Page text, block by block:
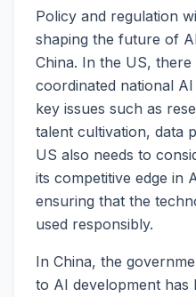
Policy and regulation
shaping the future of
China. In the US,
coordinated national
key issues such as
talent cultivation, data
US also needs to
its competitive edge in
ensuring that the
used responsibly.
In China, the
to AI development has